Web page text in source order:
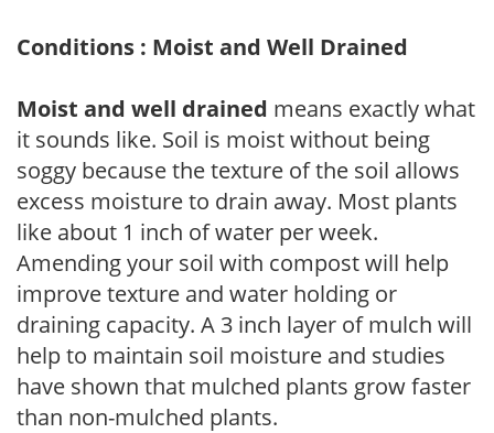
Conditions : Moist and Well Drained
Moist and well drained means exactly what
it sounds like. Soil is moist without being
soggy because the texture of the soil allows
excess moisture to drain away. Most plants
like about 1 inch of water per week.
Amending your soil with compost will help
improve texture and water holding or
draining capacity. A 3 inch layer of mulch will
help to maintain soil moisture and studies
have shown that mulched plants grow faster
than non-mulched plants.